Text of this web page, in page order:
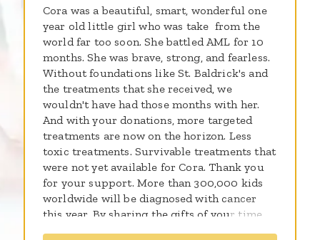
Cora was a beautiful, smart, wonderful one
year old little girl who was take from the
world far too soon. She battled AML for 10
months. She was brave, strong, and fearless.
Without foundations like St. Baldrick's and
the treatments that she received, we
wouldn't have had those months with her.
And with your donations, more targeted
treatments are now on the horizon. Less
toxic treatments. Survivable treatments that
were not yet available for Cora. Thank you
for your support. More than 300,000 kids
worldwide will be diagnosed with cancer
this year. By sharing the gifts of your time,